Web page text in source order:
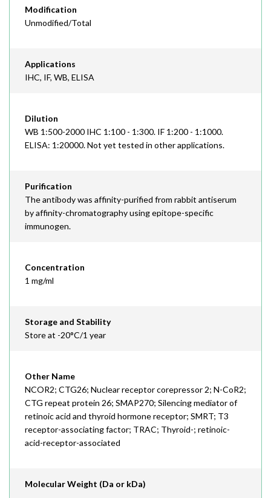
Modification
Unmodified/Total
Applications
IHC, IF, WB, ELISA
Dilution
WB 1:500-2000 IHC 1:100 - 1:300. IF 1:200 - 1:1000.
ELISA: 1:20000. Not yet tested in other applications.
Purification
The antibody was affinity-purified from rabbit antiserum
by affinity-chromatography using epitope-specific
immunogen.
Concentration
1 mg/ml
Storage and Stability
Store at -20°C/1 year
Other Name
NCOR2; CTG26; Nuclear receptor corepressor 2; N-CoR2;
CTG repeat protein 26; SMAP270; Silencing mediator of
retinoic acid and thyroid hormone receptor; SMRT; T3
receptor-associating factor; TRAC; Thyroid-; retinoic-
acid-receptor-associated
Molecular Weight (Da or kDa)